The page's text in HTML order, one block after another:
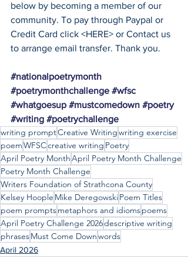
below by becoming a member of our
community. To pay through Paypal or
Credit Card click <HERE> or Contact us
to arrange email transfer. Thank you.
#nationalpoetrymonth
#poetrymonthchallenge #wfsc
#whatgoesup #mustcomedown #poetry
#writing #poetrychallenge
writing promptCreative Writingwriting exercise
poemWFSCcreative writing Poetry
April Poetry MonthApril Poetry Month Challenge
Poetry Month Challenge
Writers Foundation of Strathcona County
Kelsey Hoople Mike DeregowskiPoem Titles
poem promptsmetaphors and idiomspoems
April Poetry Challenge 2026descriptive writing
phrasesMust Come Downwords
April 2026